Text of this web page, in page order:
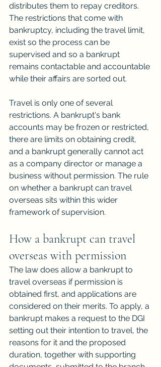
distributes them to repay creditors.
The restrictions that come with
bankruptcy, including the travel limit,
exist so the process can be
supervised and so a bankrupt
remains contactable and accountable
while their affairs are sorted out.
Travel is only one of several
restrictions. A bankrupt's bank
accounts may be frozen or restricted,
there are limits on obtaining credit,
and a bankrupt generally cannot act
as a company director or manage a
business without permission. The rule
on whether a bankrupt can travel
overseas sits within this wider
framework of supervision.
How a bankrupt can travel
overseas with permission
The law does allow a bankrupt to
travel overseas if permission is
obtained first, and applications are
considered on their merits. To apply, a
bankrupt makes a request to the DGI
setting out their intention to travel, the
reasons for it and the proposed
duration, together with supporting